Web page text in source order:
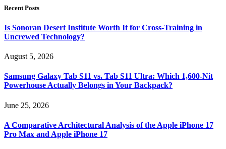
Recent Posts
Is Sonoran Desert Institute Worth It for Cross-Training in
Uncrewed Technology?
August 5, 2026
Samsung Galaxy Tab S11 vs. Tab S11 Ultra: Which 1,600-Nit
Powerhouse Actually Belongs in Your Backpack?
June 25, 2026
A Comparative Architectural Analysis of the Apple iPhone 17
Pro Max and Apple iPhone 17